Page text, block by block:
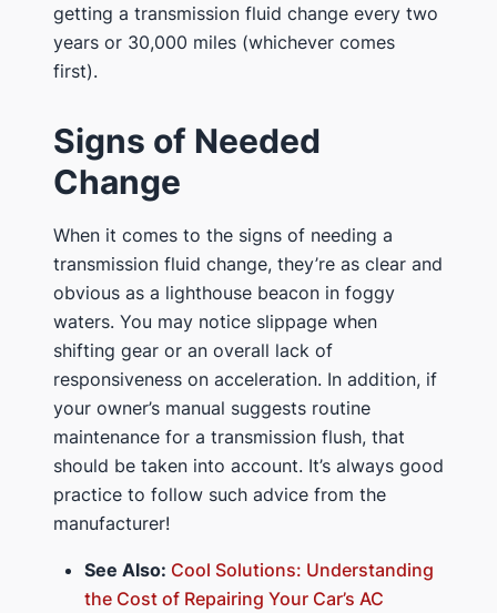
getting a transmission fluid change every two
years or 30,000 miles (whichever comes
first).
Signs of Needed
Change
When it comes to the signs of needing a
transmission fluid change, they’re as clear and
obvious as a lighthouse beacon in foggy
waters. You may notice slippage when
shifting gear or an overall lack of
responsiveness on acceleration. In addition, if
your owner’s manual suggests routine
maintenance for a transmission flush, that
should be taken into account. It’s always good
practice to follow such advice from the
manufacturer!
See Also: Cool Solutions: Understanding
the Cost of Repairing Your Car’s AC